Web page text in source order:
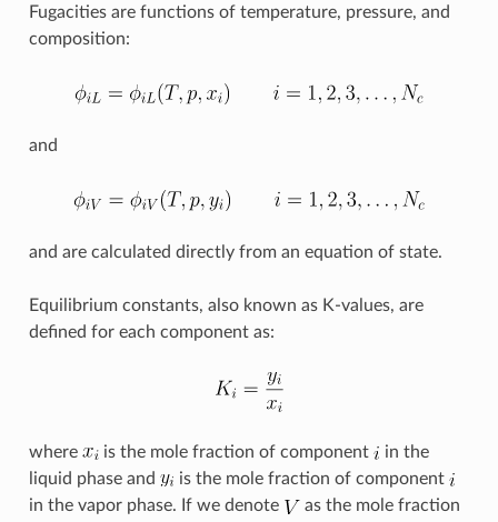
Fugacities are functions of temperature, pressure, and
composition:
and
and are calculated directly from an equation of state.
Equilibrium constants, also known as K-values, are
defined for each component as:
where is the mole fraction of component
in the
liquid phase and
is the mole fraction of component
in the vapor phase. If we denote
as the mole fraction